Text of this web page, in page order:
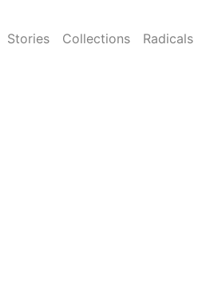
Stories Collections Radicals